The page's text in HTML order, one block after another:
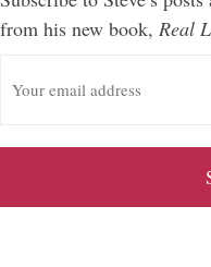
from his new book, Real
m
i
A